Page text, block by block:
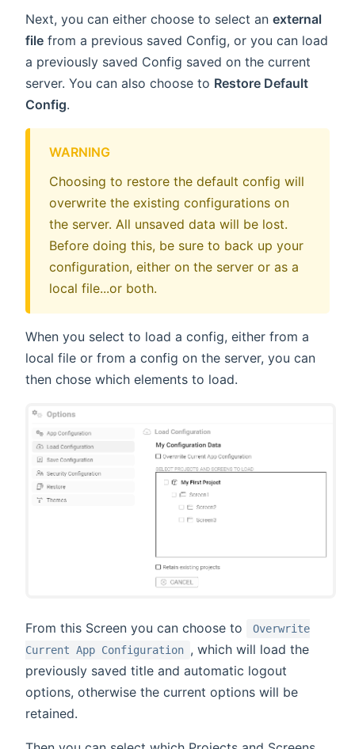
Next, you can either choose to select an external
file from a previous saved Config, or you can load
a previously saved Config saved on the current
server. You can also choose to Restore Default
Config.
WARNING
Choosing to restore the default config will
overwrite the existing configurations on
the server. All unsaved data will be lost.
Before doing this, be sure to back up your
configuration, either on the server or as a
local file...or both.
When you select to load a config, either from a
local file or from a config on the server, you can
then chose which elements to load.
From this Screen you can choose to
Overwrite
Current App Configuration , which will load the
previously saved title and automatic logout
options, otherwise the current options will be
retained.